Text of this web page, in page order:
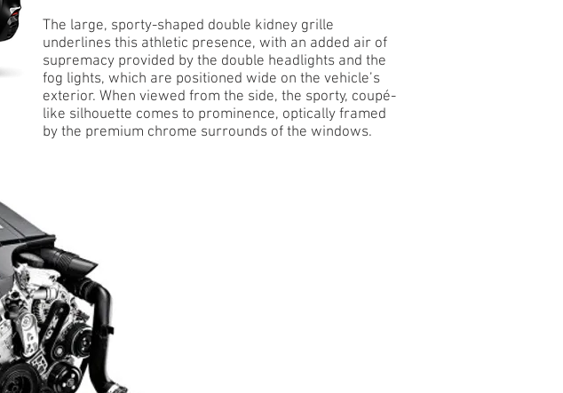
The large, sporty-shaped double kidney grille
underlines this athletic presence, with an added air of
supremacy provided by the double headlights and the
fog lights, which are positioned wide on the vehicle’s
exterior. When viewed from the side, the sporty, coupé-
like silhouette comes to prominence, optically framed
by the premium chrome surrounds of the windows.